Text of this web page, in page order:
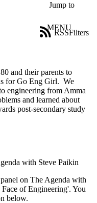
Jump to
MENU
Filters
RSS
and their parents to
for Go Eng Girl. We
engineering from Amma
and learned about
post-secondary study
with Steve Paikin
on The Agenda with
of Engineering'. You
below.